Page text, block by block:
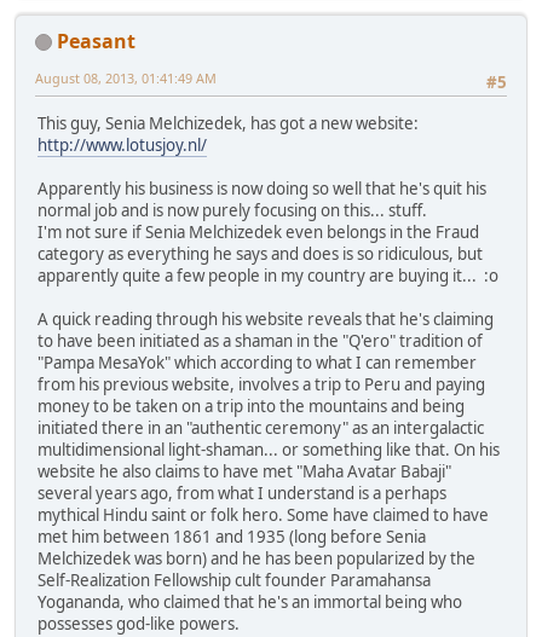
Peasant
#5
August 08, 2013, 01:41:49 AM
This guy, Senia Melchizedek, has got a new website:
http://www.lotusjoy.nl/
Apparently his business is now doing so well that he's quit his
normal job and is now purely focusing on this... stuff.
I'm not sure if Senia Melchizedek even belongs in the Fraud
category as everything he says and does is so ridiculous, but
apparently quite a few people in my country are buying it... :o
A quick reading through his website reveals that he's claiming
to have been initiated as a shaman in the "Q'ero" tradition of
"Pampa MesaYok" which according to what I can remember
from his previous website, involves a trip to Peru and paying
money to be taken on a trip into the mountains and being
initiated there in an "authentic ceremony" as an intergalactic
multidimensional light-shaman... or something like that. On his
website he also claims to have met "Maha Avatar Babaji"
several years ago, from what I understand is a perhaps
mythical Hindu saint or folk hero. Some have claimed to have
met him between 1861 and 1935 (long before Senia
Melchizedek was born) and he has been popularized by the
Self-Realization Fellowship cult founder Paramahansa
Yogananda, who claimed that he's an immortal being who
possesses god-like powers.